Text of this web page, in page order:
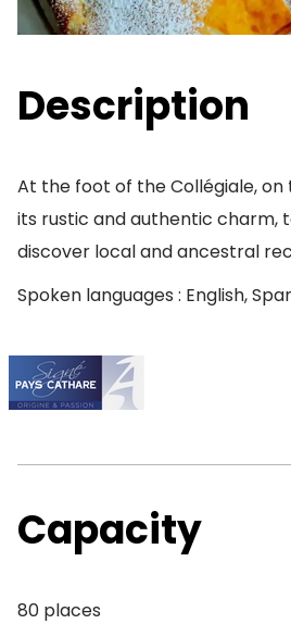
Description
At the foot of the Collégiale,
its rustic and authentic charm,
discover local and ancestral
Spoken languages : English,
Capacity
80 places